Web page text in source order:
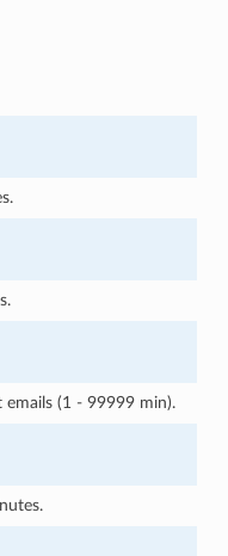
emails (1 - 99999 min).